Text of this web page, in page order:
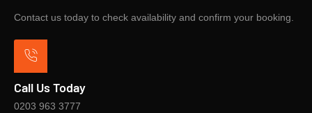
Contact us today to check availability and confirm your booking.
Call Us Today
0203 963 3777